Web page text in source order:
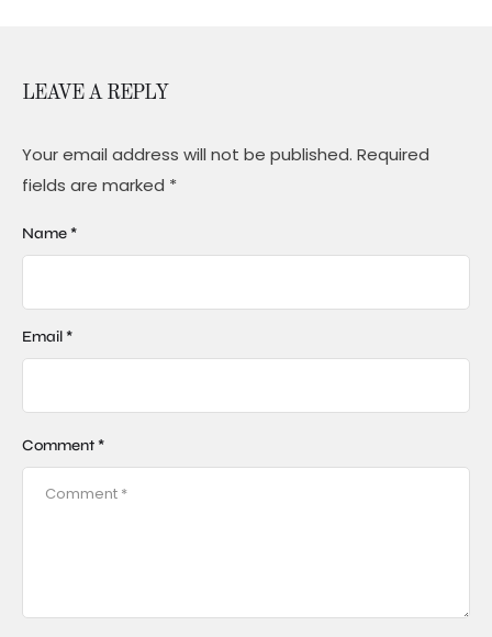
LEAVE A REPLY
Your email address will not be published. Required
fields are marked *
Comment *
Name *
Email *